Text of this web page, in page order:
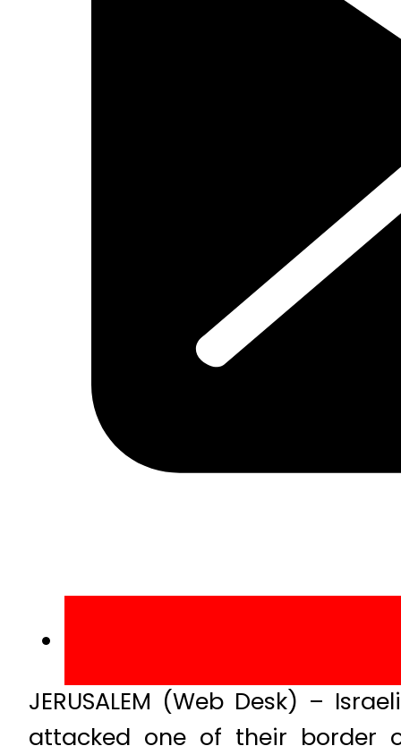
JERUSALEM (Web Desk) –
attacked one of their border